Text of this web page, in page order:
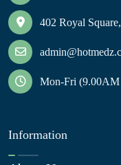
402 Royal
Mon-Fri
Information